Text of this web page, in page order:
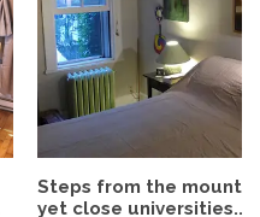
Steps from the
yet close universities...